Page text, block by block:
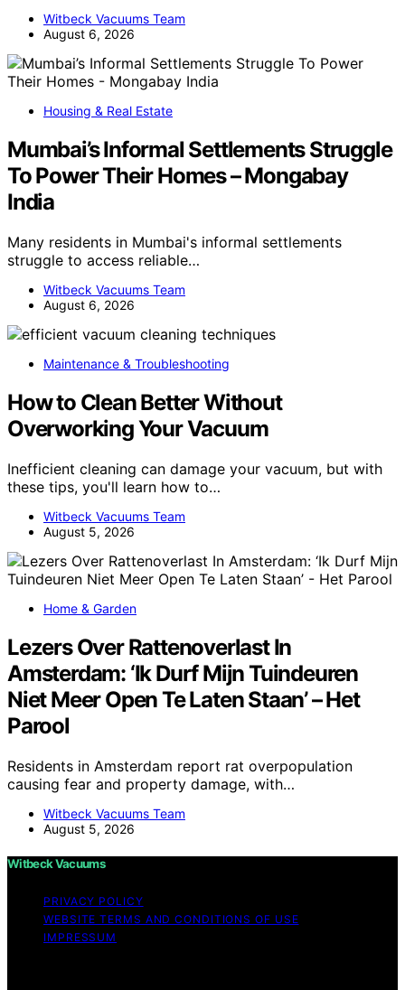
Witbeck Vacuums Team
August 6, 2026
Housing & Real Estate
Mumbai’s Informal Settlements Struggle
To Power Their Homes – Mongabay
India
Many residents in Mumbai's informal settlements
struggle to access reliable…
Witbeck Vacuums Team
August 6, 2026
Maintenance & Troubleshooting
How to Clean Better Without
Overworking Your Vacuum
Inefficient cleaning can damage your vacuum, but with
these tips, you'll learn how to…
Witbeck Vacuums Team
August 5, 2026
Home & Garden
Lezers Over Rattenoverlast In
Amsterdam: ‘Ik Durf Mijn Tuindeuren
Niet Meer Open Te Laten Staan’ – Het
Parool
Residents in Amsterdam report rat overpopulation
causing fear and property damage, with…
Witbeck Vacuums Team
August 5, 2026
Witbeck Vacuums
PRIVACY POLICY
WEBSITE TERMS AND CONDITIONS OF USE
IMPRESSUM